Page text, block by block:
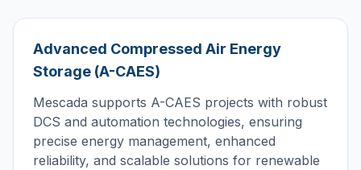
Advanced Compressed Air Energy
Storage (A-CAES)
Mescada supports A-CAES projects with robust
DCS and automation technologies, ensuring
precise energy management, enhanced
reliability, and scalable solutions for renewable